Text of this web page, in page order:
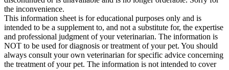
the inconvenience.
This information sheet is for educational purposes only and is
intended to be a supplement to, and not a substitute for, the expertise
and professional judgment of your veterinarian. The information is
NOT to be used for diagnosis or treatment of your pet. You should
always consult your own veterinarian for specific advice concerning
the treatment of your pet. The information is not intended to cover